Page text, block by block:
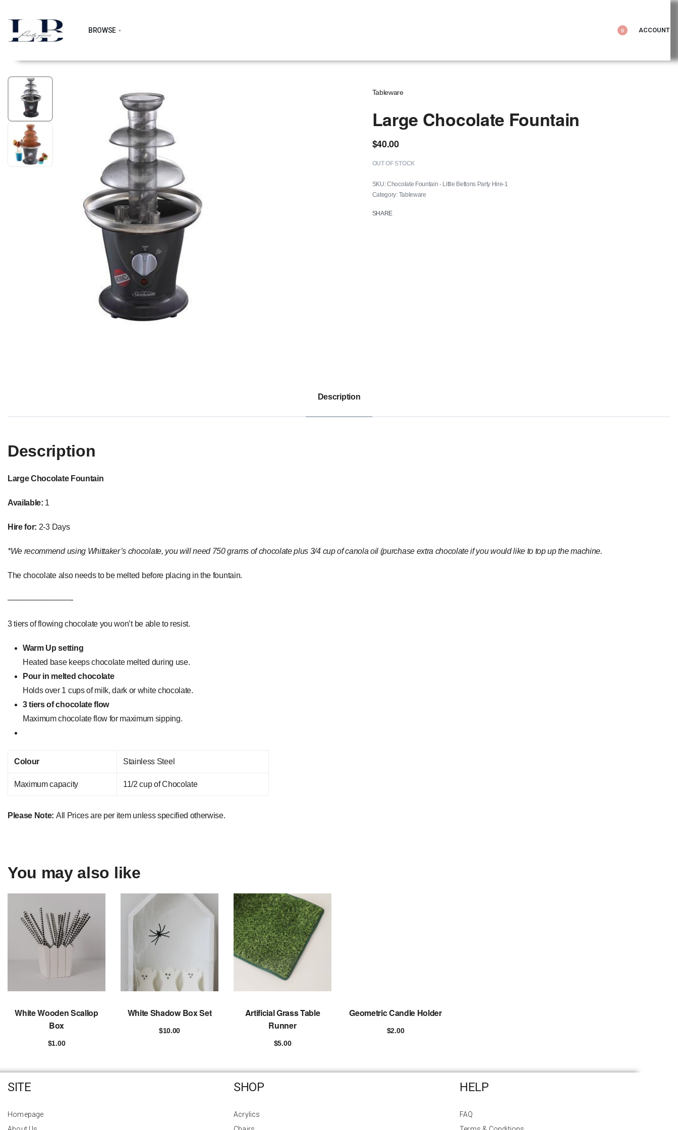
BROWSE 0 ACCOUNT
Tableware
Large Chocolate Fountain
$40.00
OUT OF STOCK
Chocolate Fountain - Little Bettons Party Hire-1
Category: Tableware
SHARE
Description
Description
Large Chocolate Fountain
Available: 1
Hire for: 2-3 Days
*We recommend using Whittaker’s chocolate, you will need 750 grams of chocolate plus 3/4 cup of canola oil (purchase extra chocolate if you would like to top up the machine.
The chocolate also needs to be melted before placing in the fountain.
————————-
3 tiers of flowing chocolate you won’t be able to resist.
Warm Up setting
Heated base keeps chocolate melted during use.
Pour in melted chocolate
Holds over 1 cups of milk, dark or white chocolate.
3 tiers of chocolate flow
Maximum chocolate flow for maximum sipping.
Colour Stainless Steel
Maximum capacity 11/2 cup of Chocolate
Please Note: All Prices are per item unless specified otherwise.
You may also like
White Wooden Scallop
Box
$1.00
White Shadow Box Set
$10.00
Artificial Grass Table
Runner
$5.00
Geometric Candle Holder
$2.00
SITE
Homepage
SHOP
Acrylics
HELP
FAQ